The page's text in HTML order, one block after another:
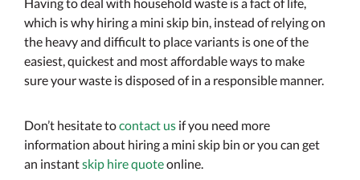
Having to deal with household waste is a fact of life,
which is why hiring a mini skip bin, instead of relying on
the heavy and difficult to place variants is one of the
easiest, quickest and most affordable ways to make
sure your waste is disposed of in a responsible manner.
Don’t hesitate tocontact us if you need more
information about hiring a mini skip bin or you can get
an instantskip hire quoteonline.